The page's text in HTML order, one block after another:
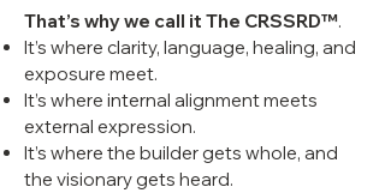
That’s why we call it The CRSSRD™.
It’s where clarity, language, healing, and
exposure meet.
It’s where internal alignment meets
external expression.
It’s where the builder gets whole, and
the visionary gets heard.